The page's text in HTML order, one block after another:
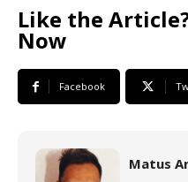
Like the
Now
Facebook
Matus